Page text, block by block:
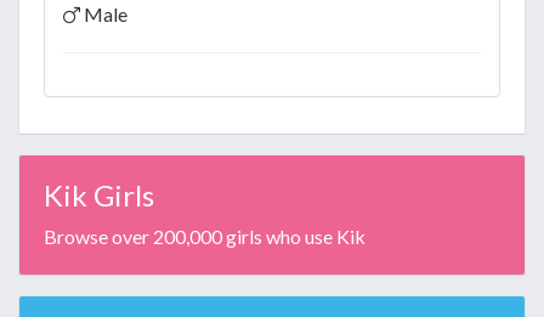
Male
Kik Girls
Browse over 200,000 girls who use Kik